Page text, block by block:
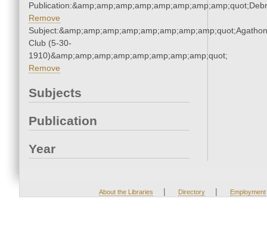
Remove
Subject:&amp;amp;amp;amp;amp;amp;amp;amp;quot;Agathon
Club (5-30-
1910)&amp;amp;amp;amp;amp;amp;amp;amp;quot;
Remove
Subjects
Publication
Year
About the Libraries | Directory | Employment